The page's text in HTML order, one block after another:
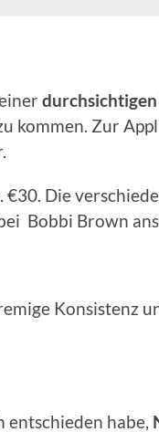
durchsichtigen
kommen. Zur
€30. Die
Bobbi Brown
Konsistenz
entschieden habe,